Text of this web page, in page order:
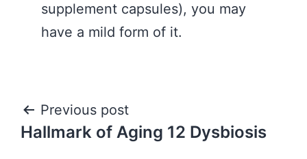
supplement capsules), you may
have a mild form of it.
Post
navigation
Previous post
Hallmark of Aging 12 Dysbiosis